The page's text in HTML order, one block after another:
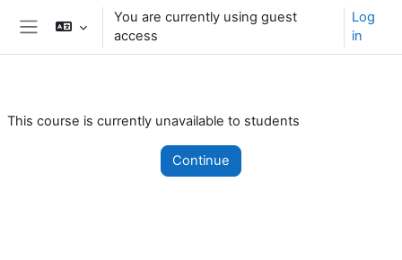
Skip to main content
You are currently using guest
access
Log
in
This course is currently unavailable to students
Continue